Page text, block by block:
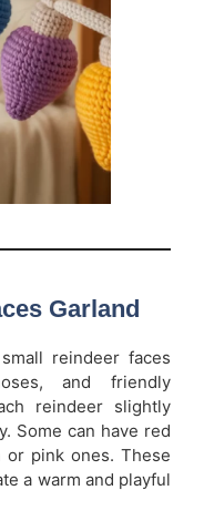
Garland
reindeer faces
and friendly
reindeer slightly
Some can have red
pink ones. These
a warm and playful